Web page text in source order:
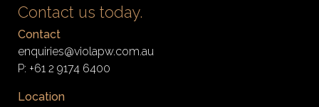
Contact us today.
Contact
enquiries@violapw.com.au
P: +61 2 9174 6400
Location